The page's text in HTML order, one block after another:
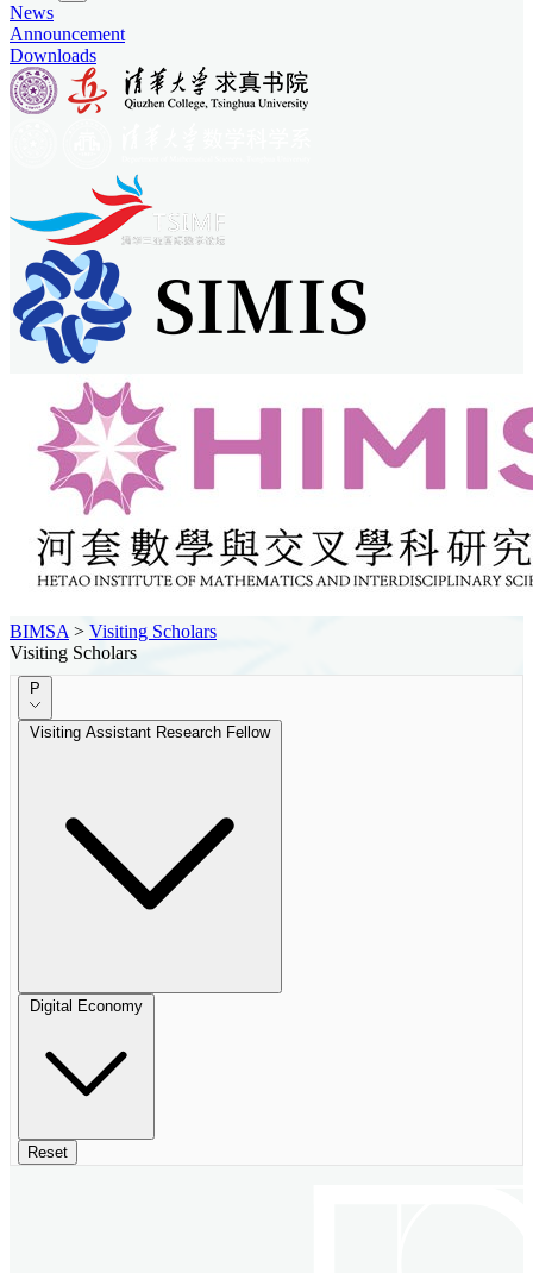
News
Announcement
Downloads
BIMSA > Visiting Scholars
Visiting Scholars
P
Visiting Assistant Research Fellow
Digital Economy
Reset